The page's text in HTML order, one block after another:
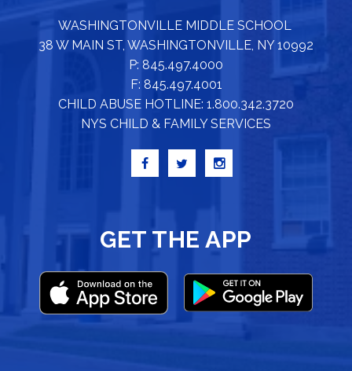
WASHINGTONVILLE MIDDLE SCHOOL
38 W MAIN ST, WASHINGTONVILLE, NY 10992
P: 845.497.4000
F: 845.497.4001
CHILD ABUSE HOTLINE: 1.800.342.3720
NYS CHILD & FAMILY SERVICES
GET THE APP